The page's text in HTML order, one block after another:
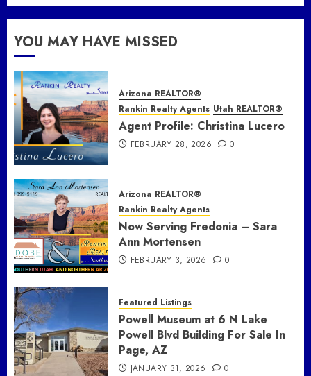
YOU MAY HAVE MISSED
Arizona REALTOR®
Rankin Realty Agents Utah REALTOR®
Agent Profile: Christina Lucero
FEBRUARY 28, 2026 0
Arizona REALTOR®
Rankin Realty Agents
Now Serving Fredonia – Sara
Ann Mortensen
FEBRUARY 3, 2026 0
Featured Listings
Powell Museum at 6 N Lake
Powell Blvd Building For Sale In
Page, AZ
JANUARY 31, 2026 0